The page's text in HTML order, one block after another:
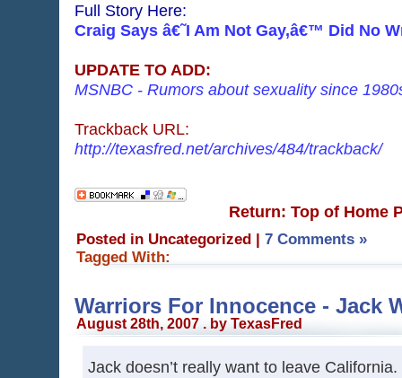
Full Story Here:
Craig Says â€˜I Am Not Gay,â€™ Did No
UPDATE TO ADD:
MSNBC - Rumors about sexuality since
Trackback URL:
http://texasfred.net/archives/484/trackback/
Return: Top of Home
Posted in Uncategorized | 7 Comments »
Tagged With:
Warriors For Innocence - Jack
August 28th, 2007 . by TexasFred
Jack doesn’t really want to leave